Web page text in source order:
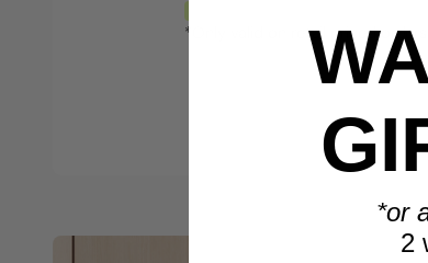
*Only valid on retail priced orders.
*or
2